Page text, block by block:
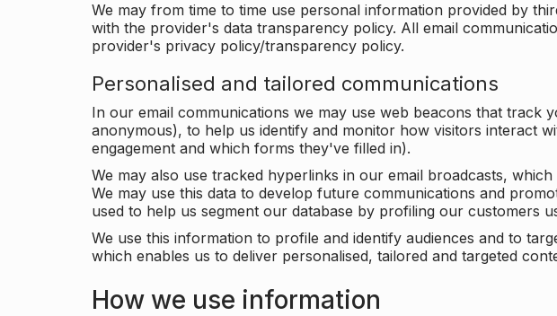
We may from time to time use personal information provided by
with the provider's data transparency policy. All email
provider's privacy policy/transparency policy.
Personalised and tailored communications
In our email communications we may use web beacons that
anonymous), to help us identify and monitor how visitors interact
engagement and which forms they've filled in).
We may also use tracked hyperlinks in our email broadcasts,
We may use this data to develop future communications and
used to help us segment our database by profiling our customers
We use this information to profile and identify audiences and to
which enables us to deliver personalised, tailored and targeted
How we use information